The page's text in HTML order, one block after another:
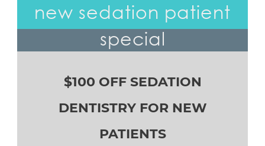
new sedation patient
special
$100 OFF SEDATION
DENTISTRY FOR NEW
PATIENTS